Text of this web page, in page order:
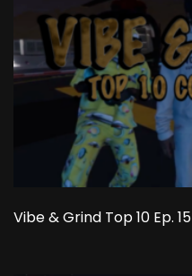
Vibe & Grind Top 10 Ep. 15